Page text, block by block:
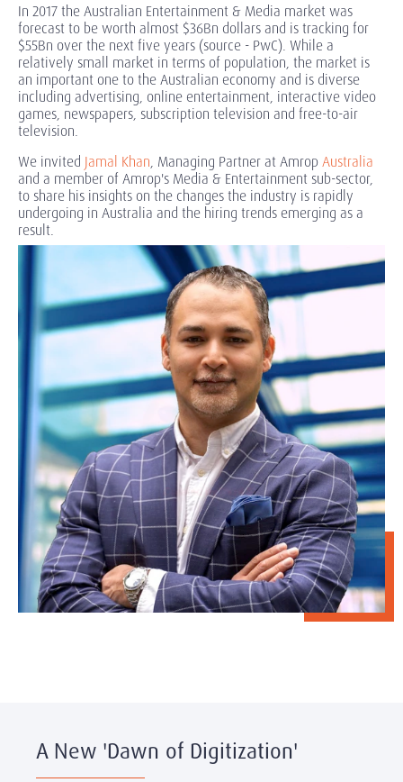
In 2017 the Australian Entertainment & Media market was
forecast to be worth almost $36Bn dollars and is tracking for
$55Bn over the next five years (source - PwC). While a
relatively small market in terms of population, the market is
an important one to the Australian economy and is diverse
including advertising, online entertainment, interactive video
games, newspapers, subscription television and free-to-air
television.
We invited Jamal Khan, Managing Partner at AmropAustralia
and a member of Amrop's Media & Entertainment sub-sector,
to share his insights on the changes the industry is rapidly
undergoing in Australia and the hiring trends emerging as a
result.
A New 'Dawn of Digitization'